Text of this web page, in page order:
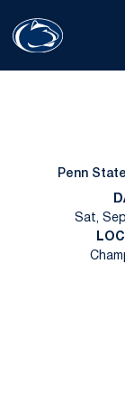
Penn State
Sat,